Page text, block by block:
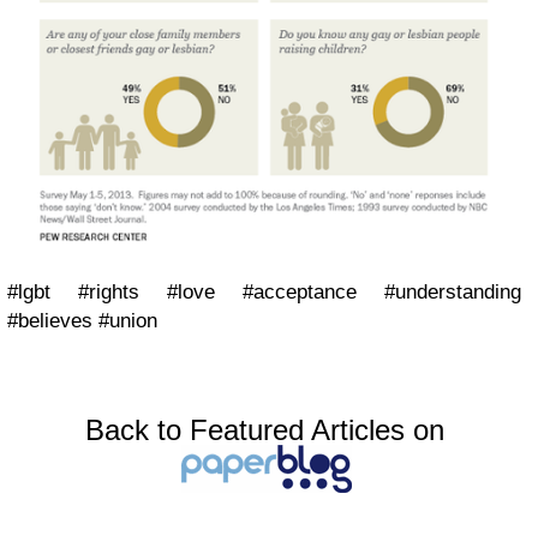
#lgbt #rights #love #acceptance #understanding
#believes #union
Back to Featured Articles on